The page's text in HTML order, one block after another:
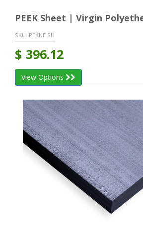
PEEK Sheet | Virgin
SKU: PEKNE SH
$ 396.12
View Options